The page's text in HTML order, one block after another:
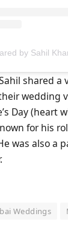
by Sahil
shared a
wedding
Day (heart
for his
was also a
Weddings